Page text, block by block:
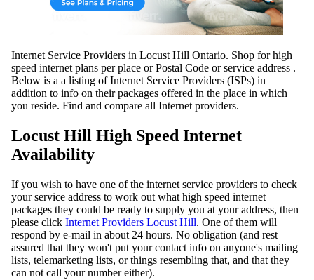
Internet Service Providers in Locust Hill Ontario. Shop for high
speed internet plans per place or Postal Code or service address .
Below is a a listing of Internet Service Providers (ISPs) in
addition to info on their packages offered in the place in which
you reside. Find and compare all Internet providers.
Locust Hill High Speed Internet
Availability
If you wish to have one of the internet service providers to check
your service address to work out what high speed internet
packages they could be ready to supply you at your address, then
please click Internet Providers Locust Hill. One of them will
respond by e-mail in about 24 hours. No obligation (and rest
assured that they won't put your contact info on anyone's mailing
lists, telemarketing lists, or things resembling that, and that they
can not call your number either).